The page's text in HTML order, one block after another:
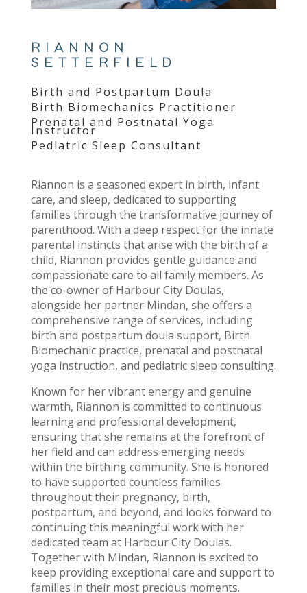
RIANNON
SETTERFIELD
Birth and Postpartum Doula
Birth Biomechanics Practitioner
Prenatal and Postnatal Yoga
Instructor
Pediatric Sleep Consultant
Riannon is a seasoned expert in birth, infant
care, and sleep, dedicated to supporting
families through the transformative journey of
parenthood. With a deep respect for the innate
parental instincts that arise with the birth of a
child, Riannon provides gentle guidance and
compassionate care to all family members. As
the co-owner of Harbour City Doulas,
alongside her partner Mindan, she offers a
comprehensive range of services, including
birth and postpartum doula support, Birth
Biomechanic practice, prenatal and postnatal
yoga instruction, and pediatric sleep consulting.
Known for her vibrant energy and genuine
warmth, Riannon is committed to continuous
learning and professional development,
ensuring that she remains at the forefront of
her field and can address emerging needs
within the birthing community. She is honored
to have supported countless families
throughout their pregnancy, birth,
postpartum, and beyond, and looks forward to
continuing this meaningful work with her
dedicated team at Harbour City Doulas.
Together with Mindan, Riannon is excited to
keep providing exceptional care and support to
families in their most precious moments.